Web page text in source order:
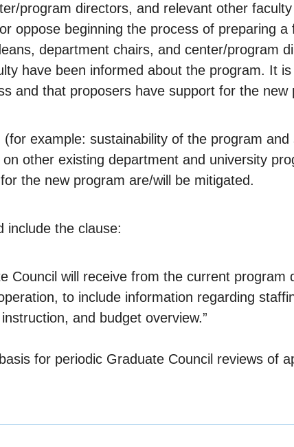
program directors, and relevant other
oppose beginning the process of preparing a
department chairs, and center/program
have been informed about the program. It
and that proposers have support for the new
example: sustainability of the program
other existing department and university
the new program are/will be mitigated.
include the clause:
Council will receive from the current program
to include information regarding
and budget overview.”
for periodic Graduate Council reviews of